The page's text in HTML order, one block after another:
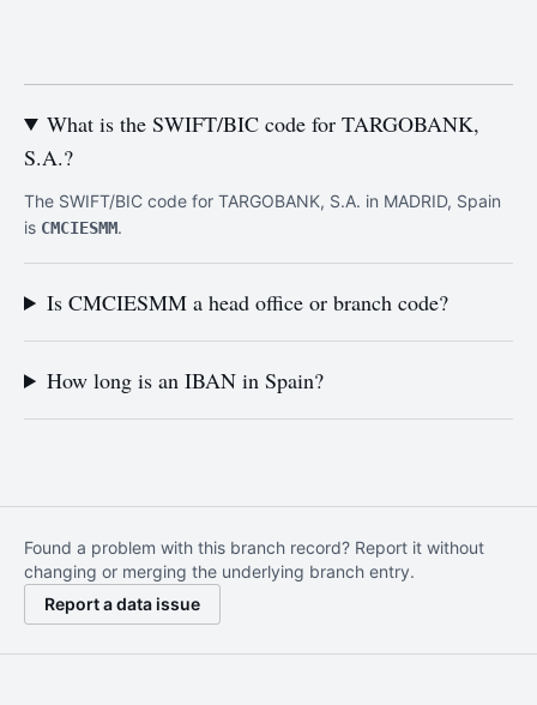
What is the SWIFT/BIC code for TARGOBANK,
S.A.?
The SWIFT/BIC code for TARGOBANK, S.A. in MADRID, Spain
is CMCIESMM.
Is CMCIESMM a head office or branch code?
How long is an IBAN in Spain?
Found a problem with this branch record? Report it without
changing or merging the underlying branch entry.
Report a data issue